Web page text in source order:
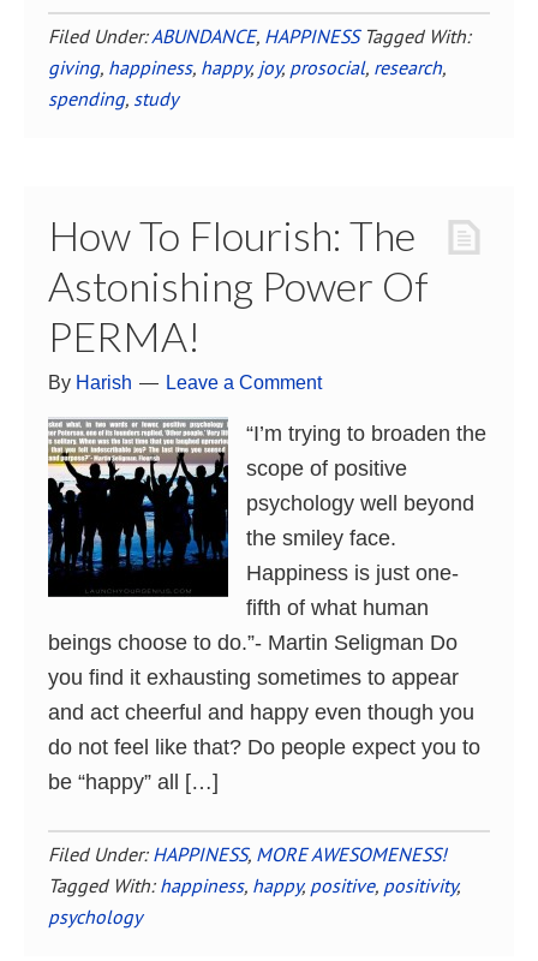
Filed Under:ABUNDANCE, HAPPINESS Tagged With:
giving, happiness, happy, joy, prosocial, research,
spending, study
How To Flourish: The
Astonishing Power Of
PERMA!
By Harish Leave a Comment
“I’m trying to broaden the
scope of positive
psychology well beyond
the smiley face.
Happiness is just one-
fifth of what human
beings choose to do.”- Martin Seligman Do
you find it exhausting sometimes to appear
and act cheerful and happy even though you
do not feel like that? Do people expect you to
be “happy” all […]
Filed Under: HAPPINESS, MORE AWESOMENESS!
Tagged With: happiness, happy, positive, positivity,
psychology